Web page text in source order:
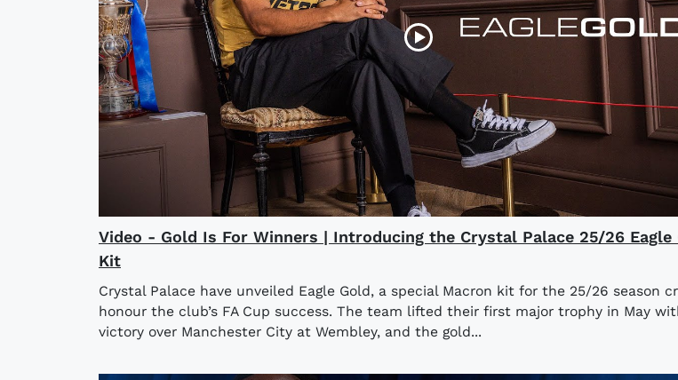
Video - Gold Is For Winners | Introducing the Crystal Palace 25/26 Eagle
Kit
Crystal Palace have unveiled Eagle Gold, a special Macron kit for the 25/26 season
honour the club’s FA Cup success. The team lifted their first major trophy in May
victory over Manchester City at Wembley, and the gold...